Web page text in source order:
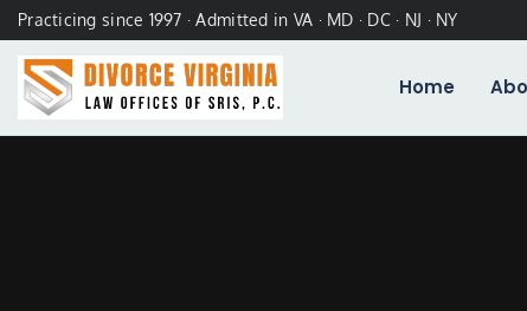
Practicing since 1997 · Admitted in VA · MD · DC · NJ · NY
Home